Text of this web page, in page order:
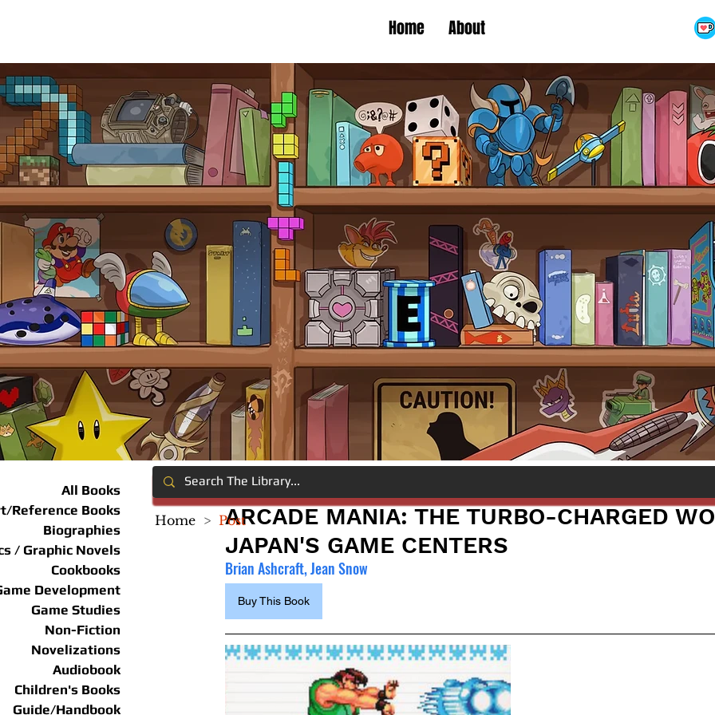
Home About
All Books
Reference Books
Biographies
/ Graphic Novels
Cookbooks
Development
Game Studies
Non-Fiction
Novelizations
Audiobook
Children's Books
Guide/Handbook
ARCADE MANIA: THE TURBO-CHARGED
JAPAN'S GAME CENTERS
Brian Ashcraft, Jean Snow
Buy This Book
Home > Post